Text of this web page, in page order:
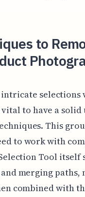
to
selections
to have a
This
to work with
Tool
merging
combined with